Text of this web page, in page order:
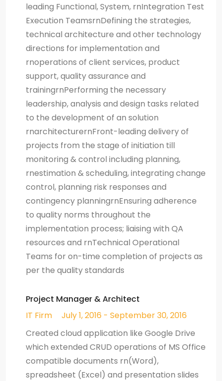
leading Functional, System, rnIntegration Test
Execution TeamsrnDefining the strategies,
technical architecture and other technology
directions for implementation and
rnoperations of client services, product
support, quality assurance and
trainingrnPerforming the necessary
leadership, analysis and design tasks related
to the development of an solution
rnarchitecturernFront-leading delivery of
projects from the stage of initiation till
monitoring & control including planning,
rnestimation & scheduling, integrating change
control, planning risk responses and
contingency planningrnEnsuring adherence
to quality norms throughout the
implementation process; liaising with QA
resources and rnTechnical Operational
Teams for on-time completion of projects as
per the quality standards
Project Manager & Architect
IT Firm
July 1, 2016 - September 30, 2016
Created cloud application like Google Drive
which extended CRUD operations of MS Office
compatible documents rn(Word),
spreadsheet (Excel) and presentation slides